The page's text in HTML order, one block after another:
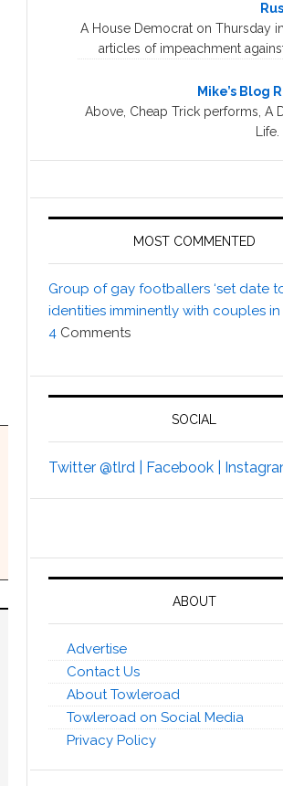
A House Democrat on Thursday
articles of impeachment
Mike’s Blog
Above, Cheap Trick performs, A
MOST COMMENTED
Group of gay footballers ‘set date
identities imminently with couples in
4 Comments
SOCIAL
Twitter @tlrd | Facebook |
ABOUT
Advertise
Contact Us
About Towleroad
Towleroad on Social Media
Privacy Policy